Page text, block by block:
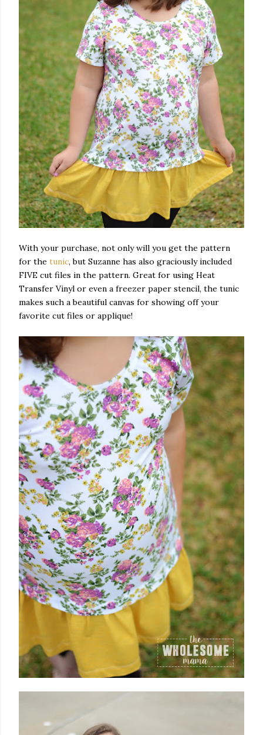
With your purchase, not only will you get the pattern
for the tunic, but Suzanne has also graciously included
FIVE cut files in the pattern. Great for using Heat
Transfer Vinyl or even a freezer paper stencil, the tunic
makes such a beautiful canvas for showing off your
favorite cut files or applique!